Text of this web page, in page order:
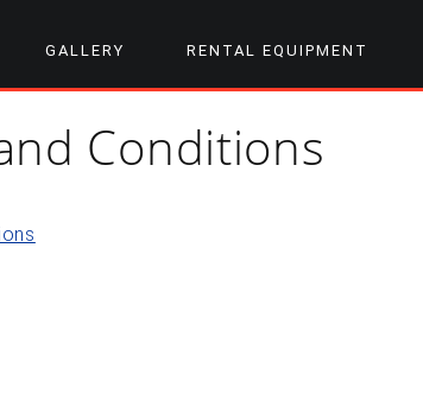
GALLERY RENTAL EQUIPMENT
Conditions